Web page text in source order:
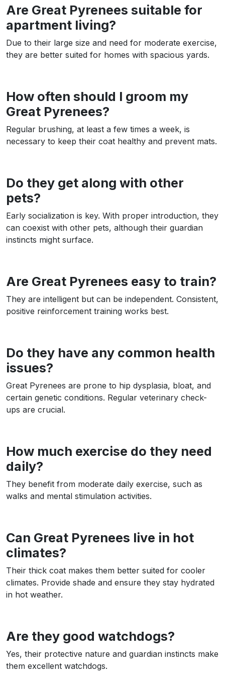
Are Great Pyrenees suitable for
apartment living?
Due to their large size and need for moderate exercise,
they are better suited for homes with spacious yards.
How often should I groom my
Great Pyrenees?
Regular brushing, at least a few times a week, is
necessary to keep their coat healthy and prevent mats.
Do they get along with other
pets?
Early socialization is key. With proper introduction, they
can coexist with other pets, although their guardian
instincts might surface.
Are Great Pyrenees easy to train?
They are intelligent but can be independent. Consistent,
positive reinforcement training works best.
Do they have any common health
issues?
Great Pyrenees are prone to hip dysplasia, bloat, and
certain genetic conditions. Regular veterinary check-
ups are crucial.
How much exercise do they need
daily?
They benefit from moderate daily exercise, such as
walks and mental stimulation activities.
Can Great Pyrenees live in hot
climates?
Their thick coat makes them better suited for cooler
climates. Provide shade and ensure they stay hydrated
in hot weather.
Are they good watchdogs?
Yes, their protective nature and guardian instincts make
them excellent watchdogs.